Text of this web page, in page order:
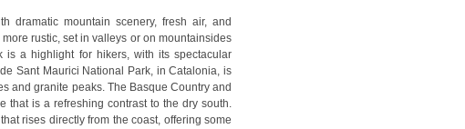
dramatic mountain scenery, fresh air, and
rustic, set in valleys or on mountainsides
is a highlight for hikers, with its spectacular
Sant Maurici National Park, in Catalonia, is
and granite peaks. The Basque Country and
that is a refreshing contrast to the dry south.
rises directly from the coast, offering some